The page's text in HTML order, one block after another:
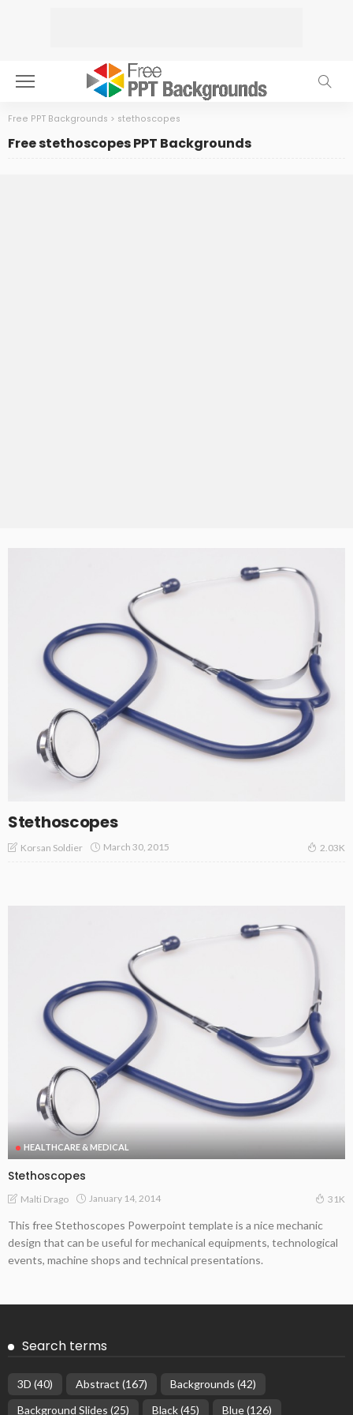
Free PPT Backgrounds > stethoscopes
Free stethoscopes PPT Backgrounds
Stethoscopes
Korsan Soldier March 30, 2015 2.03K
HEALTHCARE & MEDICAL
Stethoscopes
Malti Drago January 14, 2014 31K
This free Stethoscopes Powerpoint template is a nice mechanic
design that can be useful for mechanical equipments, technological
events, machine shops and technical presentations.
Search terms
3D (40) Abstract (167) Backgrounds (42)
Background Slides (25) Black(45) Blue(126)